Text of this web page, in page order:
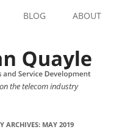
BLOG ABOUT
the telecom industry
ARCHIVES: MAY 2019